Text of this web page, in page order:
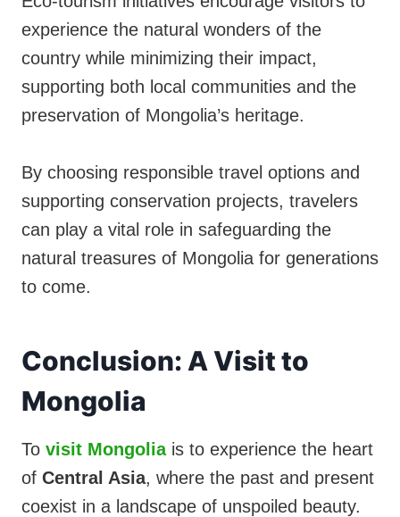
experience the natural wonders of the
country while minimizing their impact,
supporting both local communities and the
preservation of Mongolia’s heritage.
By choosing responsible travel options and
supporting conservation projects, travelers
can play a vital role in safeguarding the
natural treasures of Mongolia for generations
to come.
Conclusion: A Visit to
Mongolia
To visit Mongoliais to experience the heart
of Central Asia, where the past and present
coexist in a landscape of unspoiled beauty.